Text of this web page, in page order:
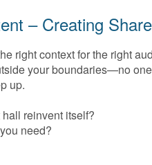
– Creating
right context for the right
your boundaries—no
up.
reinvent itself?
need?